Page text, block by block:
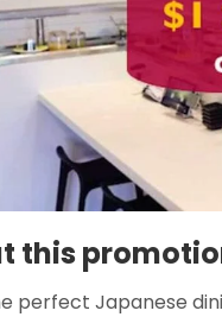
this
perfect Japanese